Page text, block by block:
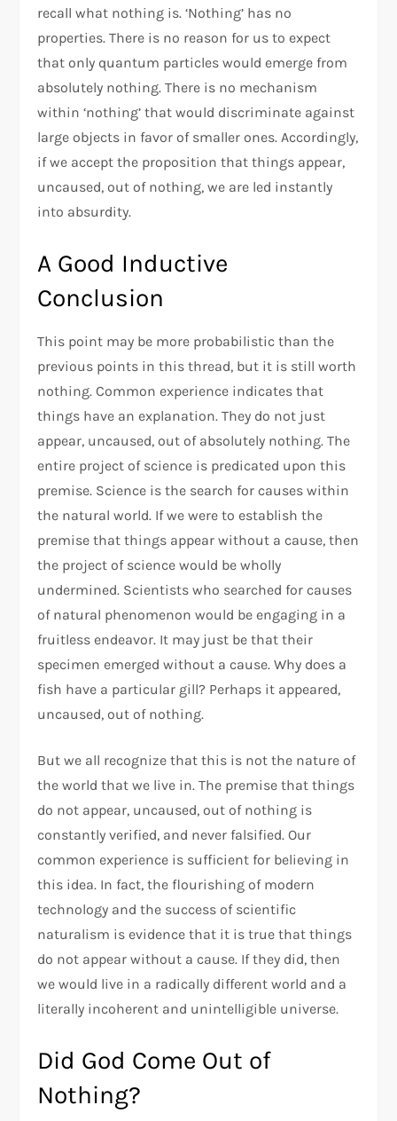
recall what nothing is. ‘Nothing’ has no
properties. There is no reason for us to expect
that only quantum particles would emerge from
absolutely nothing. There is no mechanism
within ‘nothing’ that would discriminate against
large objects in favor of smaller ones. Accordingly,
if we accept the proposition that things appear,
uncaused, out of nothing, we are led instantly
into absurdity.
A Good Inductive
Conclusion
This point may be more probabilistic than the
previous points in this thread, but it is still worth
nothing. Common experience indicates that
things have an explanation. They do not just
appear, uncaused, out of absolutely nothing. The
entire project of science is predicated upon this
premise. Science is the search for causes within
the natural world. If we were to establish the
premise that things appear without a cause, then
the project of science would be wholly
undermined. Scientists who searched for causes
of natural phenomenon would be engaging in a
fruitless endeavor. It may just be that their
specimen emerged without a cause. Why does a
fish have a particular gill? Perhaps it appeared,
uncaused, out of nothing.
But we all recognize that this is not the nature of
the world that we live in. The premise that things
do not appear, uncaused, out of nothing is
constantly verified, and never falsified. Our
common experience is sufficient for believing in
this idea. In fact, the flourishing of modern
technology and the success of scientific
naturalism is evidence that it is true that things
do not appear without a cause. If they did, then
we would live in a radically different world and a
literally incoherent and unintelligible universe.
Did God Come Out of
Nothing?